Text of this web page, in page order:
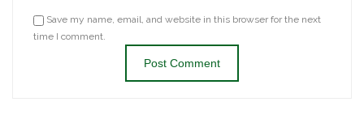
Save my name, email, and website in this browser for the next
time I comment.